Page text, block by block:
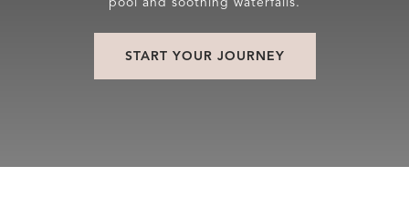
pool and soothing waterfalls.
START YOUR JOURNEY